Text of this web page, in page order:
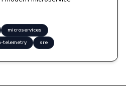
microservices
telemetry sre